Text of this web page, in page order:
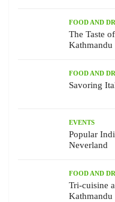
FOOD AND
The Taste
FOOD AND
Savoring
EVENTS
Popular
Neverland
FOOD AND
Tri-cuisine
Kathmandu